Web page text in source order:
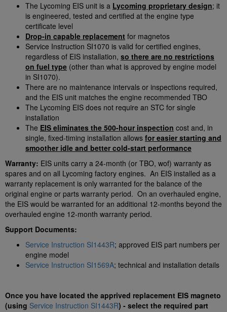
The Lycoming EIS unit is a Lycoming proprietary design; it
is engineered, tested and certified at the engine type
certificate level
Drop-in capable replacement for magnetos
Service Instruction SI1070 is valid for certified engines,
regardless of EIS installation, so there are no restrictions
on fuel type (other than what is approved by engine model
in SI1070).
There are no maintenance intervals or inspections required,
and the EIS unit matches the engine recommended TBO
The Lycoming EIS does not require an STC for single
installation
The EIS eliminates the 500-hour inspection cost and, in
single, fixed-timing installation allows for easier starting and
smoother idle and better cold-start performance
Warranty: EIS units carry a 24-month (or TBO, wof) warranty as
spares and on all Lycoming factory engines. An EIS installed as a
warranty replacement is only warranted for the balance of the
original engine or parts warranty period. On an overhauled engine,
the EIS would be warranted for an additional 12-months beyond the
overhauled engine 12-month warranty period.
Support Documents:
Service Instruction SI1443R; approved EIS part numbers per
engine model
Service Instruction SI1569A; technical and installation details
Once you have located the apprived replacement EIS magneto
(using Service Instruction SI1443R) - select the required part